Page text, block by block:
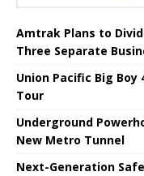
Amtrak Plans to
Three Separate
Union Pacific Big
Tour
Underground
New Metro Tunnel
Next-Generation